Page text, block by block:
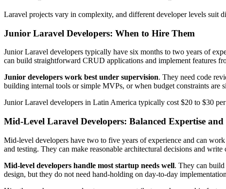
Laravel projects vary in complexity, and different developer levels suit
Junior Laravel Developers: When to Hire Them
Junior Laravel developers typically have six months to two years of
can build straightforward CRUD applications and implement features
Junior developers work best under supervision. They need code
building internal tools or simple MVPs, or when budget constraints are
Junior Laravel developers in Latin America typically cost $20 to $30
Mid-Level Laravel Developers: Balanced Expertise and
Mid-level developers have two to five years of experience and can
and testing. They can make reasonable architectural decisions and write
Mid-level developers handle most startup needs well. They can build
design, but they do not need hand-holding on day-to-day